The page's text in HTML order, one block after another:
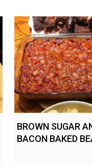
BROWN SUGAR
BACON BAKED